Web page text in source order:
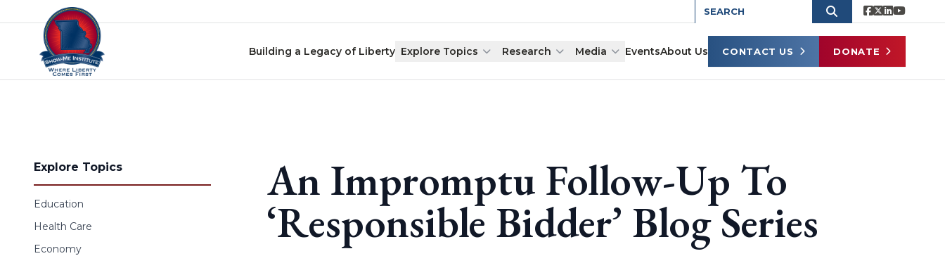
Skip to content
Building a Legacy of Liberty Explore Topics Research Media EventsAbout Us CONTACT US DONATE
Explore Topics
Education
Health Care
Economy
An Impromptu Follow-Up To
‘Responsible Bidder’ Blog Series